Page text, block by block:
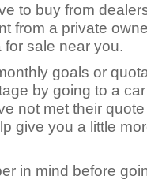
to buy from
from a private
sale near you.
goals or
by going to a
not met their
give you a little
in mind before